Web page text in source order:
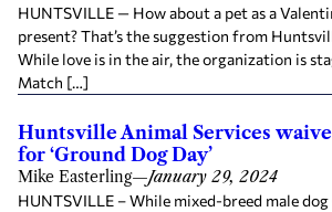
HUNTSVILLE — How about a pet as a
present? That’s the suggestion from
While love is in the air, the organization is
Match […]
Huntsville Animal Services
for ‘Ground Dog Day’
Mike Easterling—January 29, 2024
HUNTSVILLE – While mixed-breed male